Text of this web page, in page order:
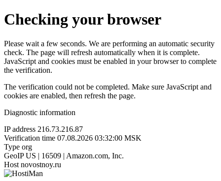
Checking your browser
Please wait a few seconds. We are performing an automatic security
check. The page will refresh automatically when it is complete.
JavaScript and cookies must be enabled in your browser to complete
the verification.
The verification could not be completed. Make sure JavaScript and
cookies are enabled, then refresh the page.
Diagnostic information
IP address 216.73.216.87
Verification time 07.08.2026 03:32:00 MSK
Type org
GeoIP US | 16509 | Amazon.com, Inc.
Host novostnoy.ru